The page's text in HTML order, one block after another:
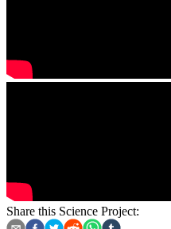
Share this Science Project: